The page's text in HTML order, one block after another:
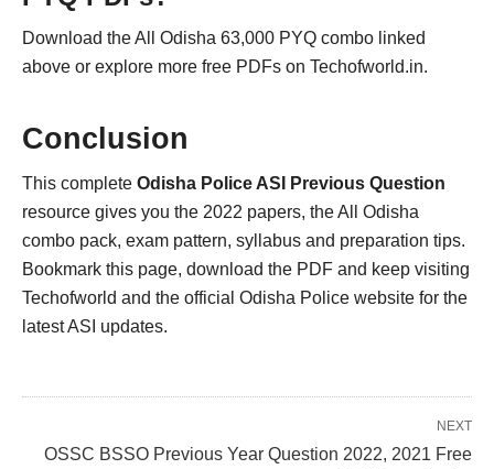
Download the All Odisha 63,000 PYQ combo linked
above or explore more free PDFs on Techofworld.in.
Conclusion
This complete Odisha Police ASI Previous Question
resource gives you the 2022 papers, the All Odisha
combo pack, exam pattern, syllabus and preparation tips.
Bookmark this page, download the PDF and keep visiting
Techofworld and the official Odisha Police website for the
latest ASI updates.
NEXT
OSSC BSSO Previous Year Question 2022, 2021 Free